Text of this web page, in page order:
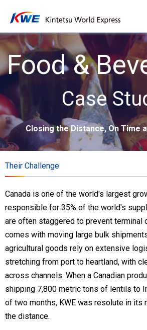
Food &
Case
Closing the Distance, On Time
Their Challenge
Canada is one of the world's largest
responsible for 35% of the world's
are often staggered to prevent terminal
comes with moving large bulk
agricultural goods rely on extensive
stretching from port to heartland, with
across channels. When a Canadian
shipping 7,800 metric tons of lentils to
of two months, KWE was resolute in its
the distance.